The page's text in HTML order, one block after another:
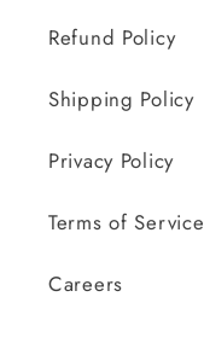
Refund Policy
Shipping Policy
Privacy Policy
Terms of Service
Careers